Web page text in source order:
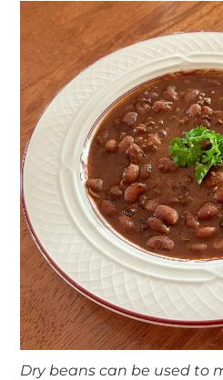
Dry beans can be used to